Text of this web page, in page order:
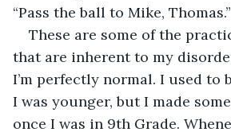
“Pass the ball to Mike, Thomas.”
These are some of the
that are inherent to my
I’m perfectly normal. I used to
I was younger, but I made
once I was in 9th Grade.